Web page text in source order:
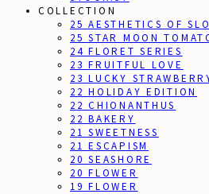
COLLECTION
25 AESTHETICS OF
25 STAR MOON
24 FLORET SERIES
23 FRUITFUL LOVE
23 LUCKY
22 HOLIDAY EDITION
22 CHIONANTHUS
22 BAKERY
21 SWEETNESS
21 ESCAPISM
20 SEASHORE
20 FLOWER
19 FLOWER